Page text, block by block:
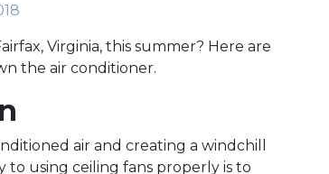
Virginia, this summer? Here are
the air conditioner.
air and creating a windchill
using ceiling fans properly is to